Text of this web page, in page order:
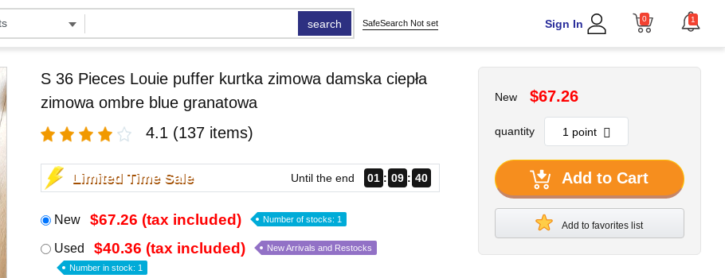
search SafeSearch Not set Sign In 0 1
S 36 Pieces Louie puffer kurtka zimowa damska ciepła
zimowa ombre blue granatowa
4.1 (137 items)
Limited Time Sale Until the end 01 09 38
New $67.26 (tax included) Number of stocks: 1
Used $40.36 (tax included) New Arrivals and Restocks
Number in stock: 1
New $67.26
quantity
Add to Cart
Add to favorites list